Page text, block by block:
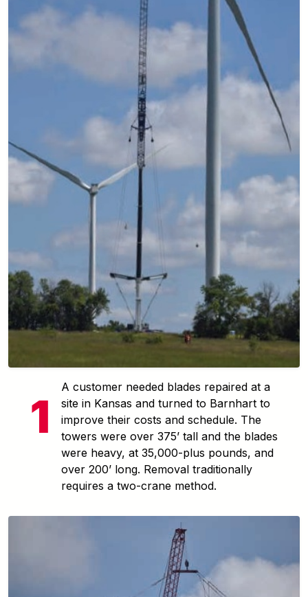
A customer needed blades repaired at a
site in Kansas and turned to Barnhart to
improve their costs and schedule. The
towers were over 375’ tall and the blades
were heavy, at 35,000-plus pounds, and
over 200’ long. Removal traditionally
requires a two-crane method.